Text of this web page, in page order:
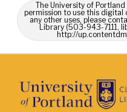
The University of
permission to use this digital
any other uses, please
Library (503-943-7111,
http://